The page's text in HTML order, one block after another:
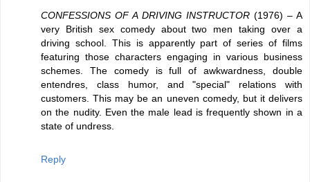
CONFESSIONS OF A DRIVING INSTRUCTOR (1976) – A
very British sex comedy about two men taking over a
driving school. This is apparently part of series of films
featuring those characters engaging in various business
schemes. The comedy is full of awkwardness, double
entendres, class humor, and "special" relations with
customers. This may be an uneven comedy, but it delivers
on the nudity. Even the male lead is frequently shown in a
state of undress.
Reply